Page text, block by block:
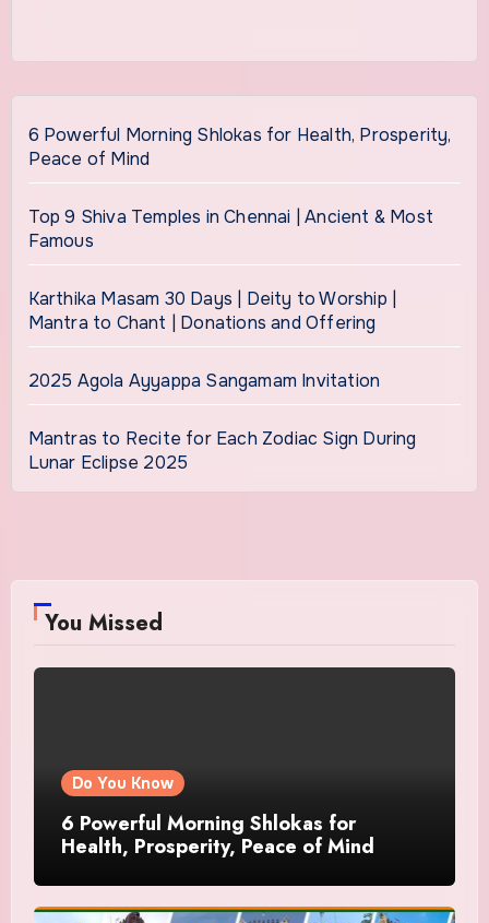
6 Powerful Morning Shlokas for Health, Prosperity,
Peace of Mind
Top 9 Shiva Temples in Chennai | Ancient & Most
Famous
Karthika Masam 30 Days | Deity to Worship |
Mantra to Chant | Donations and Offering
2025 Agola Ayyappa Sangamam Invitation
Mantras to Recite for Each Zodiac Sign During
Lunar Eclipse 2025
You Missed
Do You Know
6 Powerful Morning Shlokas for
Health, Prosperity, Peace of Mind